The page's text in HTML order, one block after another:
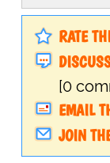
RATE
[0
EMAIL
JOIN